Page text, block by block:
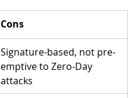
Cons
Signature-based, not pre-
emptive to Zero-Day
attacks